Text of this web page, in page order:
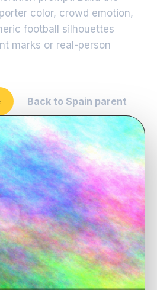
color, crowd emotion,
football silhouettes
marks or real-person
Back to Spain parent